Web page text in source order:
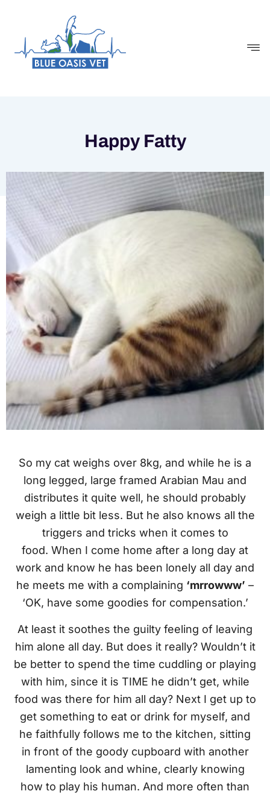
content
Happy Fatty
So my cat weighs over 8kg, and while he is a
long legged, large framed Arabian Mau and
distributes it quite well, he should probably
weigh a little bit less. But he also knows all the
triggers and tricks when it comes to
food. When I come home after a long day at
work and know he has been lonely all day and
he meets me with a complaining ‘mrrowww’ –
‘OK, have some goodies for compensation.’
At least it soothes the guilty feeling of leaving
him alone all day. But does it really? Wouldn’t it
be better to spend the time cuddling or playing
with him, since it is TIME he didn’t get, while
food was there for him all day? Next I get up to
get something to eat or drink for myself, and
he faithfully follows me to the kitchen, sitting
in front of the goody cupboard with another
lamenting look and whine, clearly knowing
how to play his human. And more often than